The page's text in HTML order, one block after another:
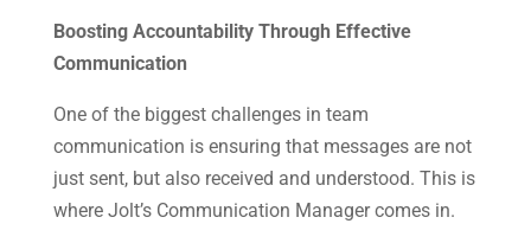
Boosting Accountability Through Effective
Communication
One of the biggest challenges in team
communication is ensuring that messages are not
just sent, but also received and understood. This is
where Jolt’s Communication Manager comes in.